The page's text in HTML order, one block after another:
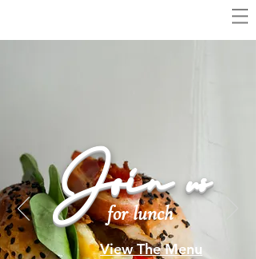
Join us
for lunch
View The Menu